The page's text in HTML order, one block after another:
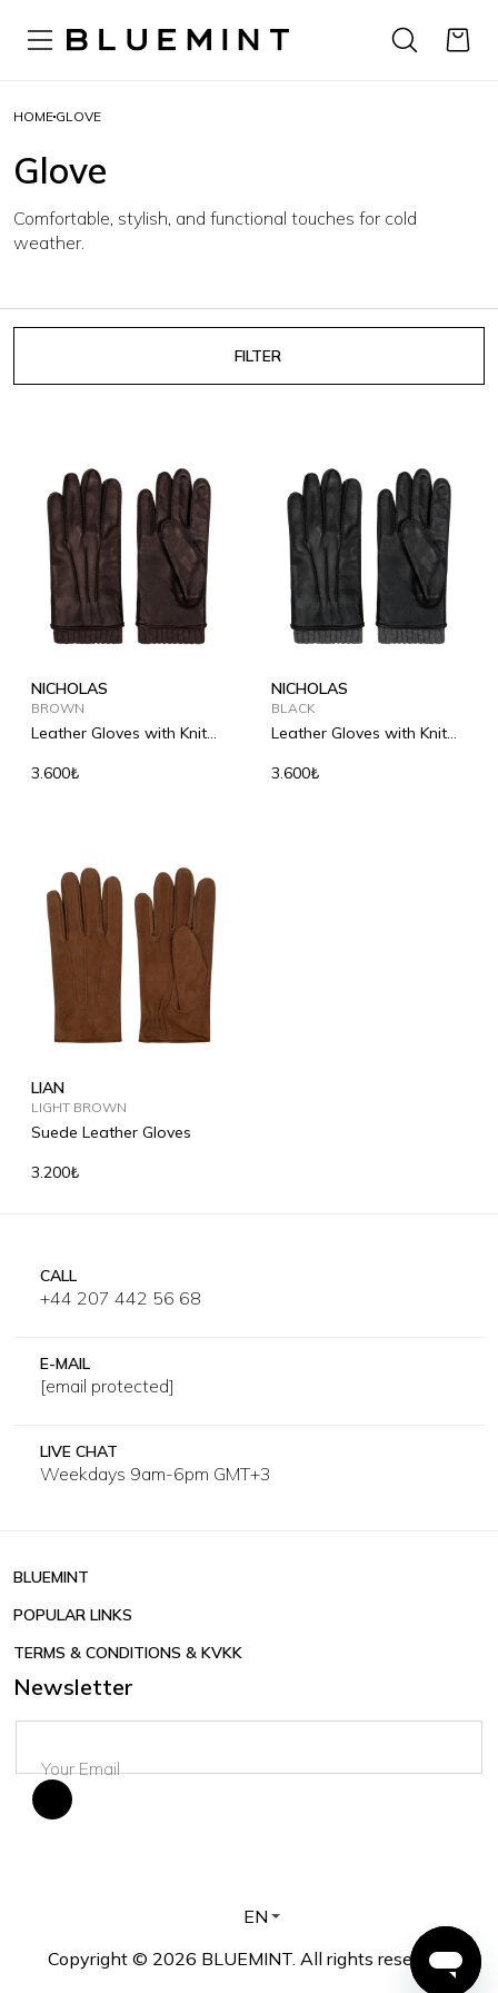
HOME GLOVE
Glove
Comfortable, stylish, and functional touches for cold
weather.
FILTER
NICHOLAS
BROWN
Leather Gloves with Knit
3.600₺
NICHOLAS
BLACK
Leather Gloves with Knit
3.600₺
LIAN
LIGHT BROWN
Suede Leather Gloves
3.200₺
CALL
+44 207 442 56 68
E-MAIL
[email protected]
LIVE CHAT
Weekdays 9am-6pm GMT+3
BLUEMINT
POPULAR LINKS
TERMS & CONDITIONS & KVKK
Newsletter
EN
Copyright © 2026 BLUEMINT. All rights reserved.